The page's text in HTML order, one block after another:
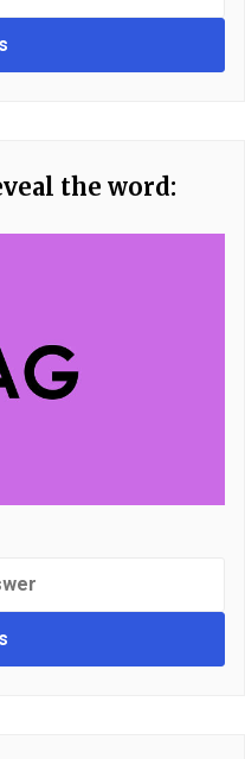
the word: